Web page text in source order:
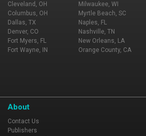
Cleveland, OH
Columbus, OH
Dallas, TX
Denver, CO
Fort Myers, FL
Fort Wayne, IN
Milwaukee, WI
Myrtle Beach, SC
Naples, FL
Nashville, TN
New Orleans, LA
Orange County, CA
About
Contact Us
Publishers